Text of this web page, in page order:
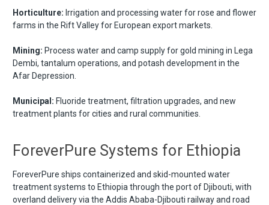
Horticulture: Irrigation and processing water for rose and flower
farms in the Rift Valley for European export markets.
Mining: Process water and camp supply for gold mining in Lega
Dembi, tantalum operations, and potash development in the
Afar Depression.
Municipal: Fluoride treatment, filtration upgrades, and new
treatment plants for cities and rural communities.
ForeverPure Systems for Ethiopia
ForeverPure ships containerized and skid-mounted water
treatment systems to Ethiopia through the port of Djibouti, with
overland delivery via the Addis Ababa-Djibouti railway and road